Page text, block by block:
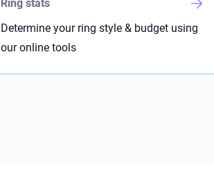
Ring stats
Determine your ring style & budget using
our online tools